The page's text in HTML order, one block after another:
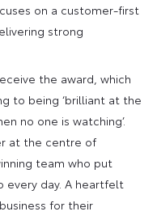
on a customer-first
strong
the award, which
to being ‘brilliant at the
no one is watching’.
at the centre of
team who put
day. A heartfelt
for their